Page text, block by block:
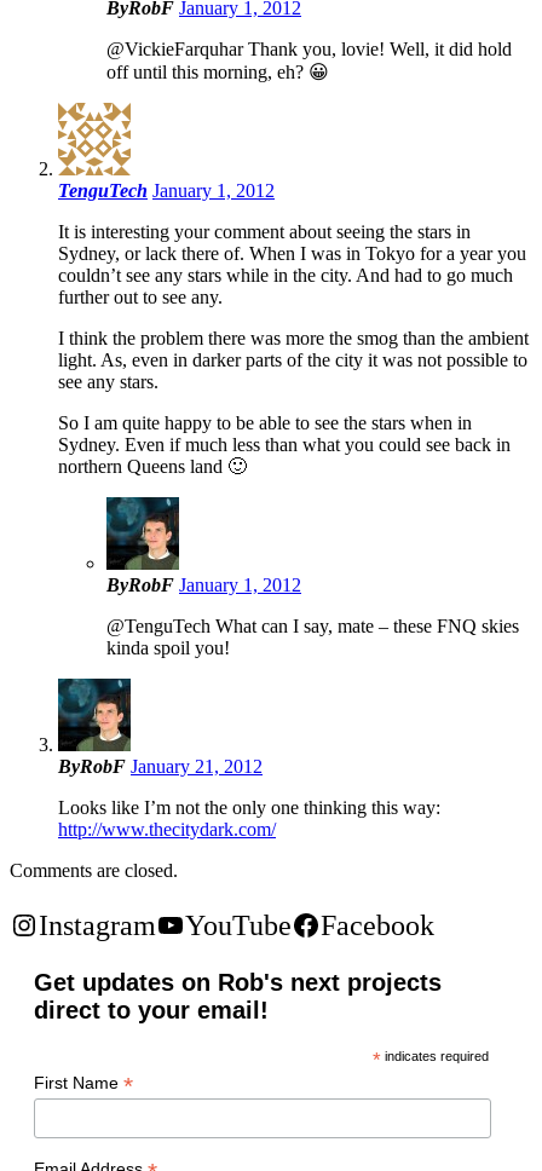
ByRobF January 1, 2012
@VickieFarquhar Thank you, lovie! Well, it did hold
off until this morning, eh? 😀
TenguTech January 1, 2012
It is interesting your comment about seeing the stars in
Sydney, or lack there of. When I was in Tokyo for a year you
couldn’t see any stars while in the city. And had to go much
further out to see any.
I think the problem there was more the smog than the ambient
light. As, even in darker parts of the city it was not possible to
see any stars.
So I am quite happy to be able to see the stars when in
Sydney. Even if much less than what you could see back in
northern Queens land 🙂
ByRobF January 1, 2012
@TenguTech What can I say, mate – these FNQ skies
kinda spoil you!
ByRobF January 21, 2012
Looks like I’m not the only one thinking this way:
http://www.thecitydark.com/
Comments are closed.
Instagram YouTube Facebook
Get updates on Rob's next projects
direct to your email!
* indicates required
First Name *